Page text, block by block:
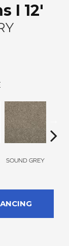
I 12'
SOUND GREY